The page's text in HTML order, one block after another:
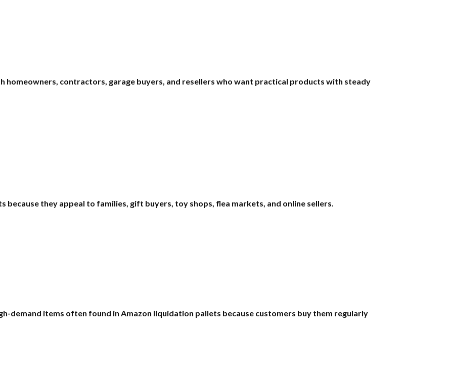
homeowners, contractors, garage buyers, and resellers who want practical products with steady
because they appeal to families, gift buyers, toy shops, flea markets, and online sellers.
demand items often found in Amazon liquidation pallets because customers buy them regularly